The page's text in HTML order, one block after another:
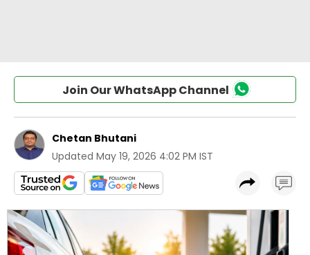
Join Our WhatsApp Channel
Chetan Bhutani
Updated May 19, 2026 4:02 PM IST